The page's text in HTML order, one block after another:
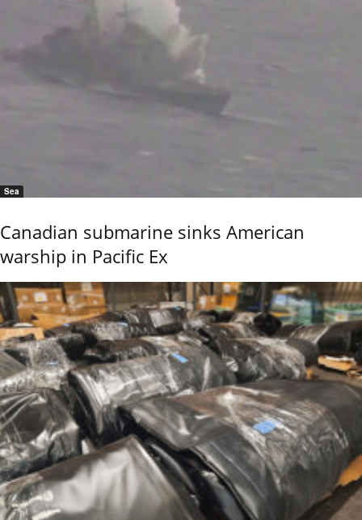
Sea
Canadian submarine sinks American
warship in Pacific Ex